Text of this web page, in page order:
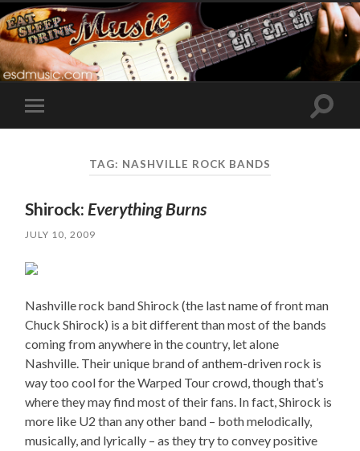
Toggle
mobile
Toggle
TAG: NASHVILLE ROCK BANDS
Shirock: Everything Burns
JULY 10, 2009
Nashville rock band Shirock (the last name of front man
Chuck Shirock) is a bit different than most of the bands
coming from anywhere in the country, let alone
Nashville. Their unique brand of anthem-driven rock is
way too cool for the Warped Tour crowd, though that’s
where they may find most of their fans. In fact, Shirock is
more like U2 than any other band – both melodically,
musically, and lyrically – as they try to convey positive